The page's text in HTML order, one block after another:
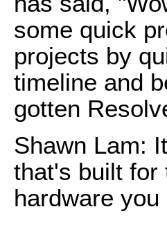
some quick
projects by
timeline and
gotten
Shawn Lam:
that's built for
hardware